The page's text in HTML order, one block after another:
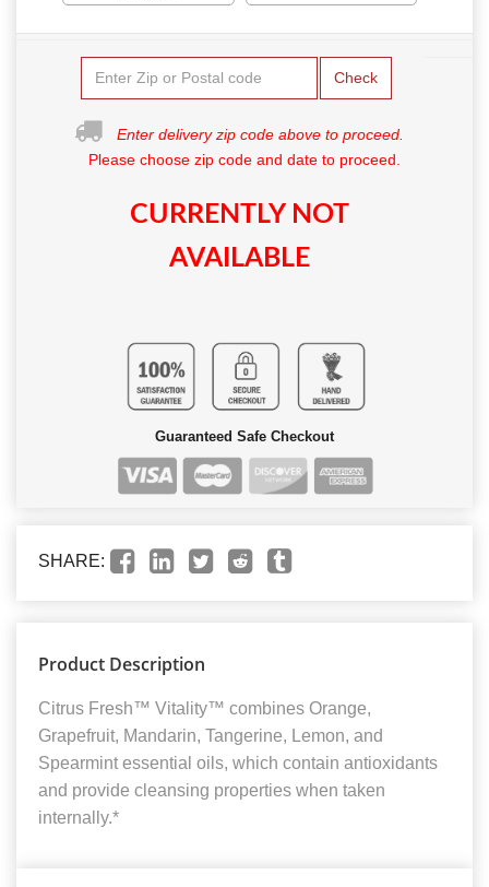
Check
Enter delivery zip code above to proceed.
Please choose zip code and date to proceed.
CURRENTLY NOT
AVAILABLE
Guaranteed Safe Checkout
SHARE:
Product Description
Citrus Fresh™ Vitality™ combines Orange,
Grapefruit, Mandarin, Tangerine, Lemon, and
Spearmint essential oils, which contain antioxidants
and provide cleansing properties when taken
internally.*